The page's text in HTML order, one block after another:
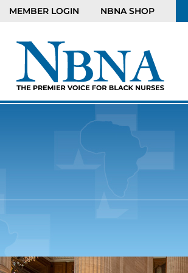
MEMBER LOGIN NBNA SHOP